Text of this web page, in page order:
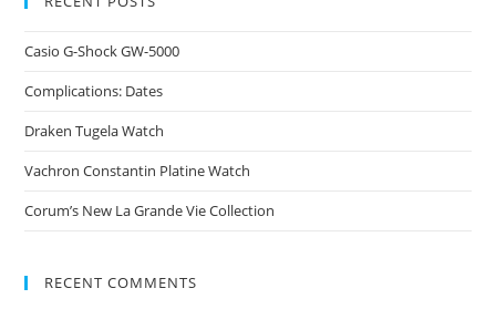
Casio G-Shock GW-5000
Complications: Dates
Draken Tugela Watch
Vachron Constantin Platine Watch
Corum’s New La Grande Vie Collection
RECENT COMMENTS